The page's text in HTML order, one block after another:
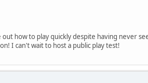
how to play quickly despite having never
I can't wait to host a public play test!